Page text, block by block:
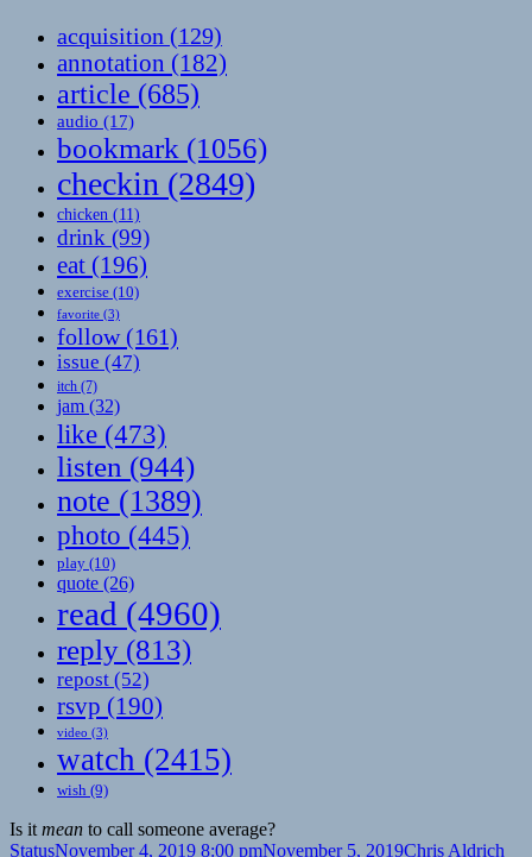
acquisition (129)
annotation (182)
article (685)
audio (17)
bookmark (1056)
checkin (2849)
chicken (11)
drink (99)
eat (196)
exercise (10)
favorite (3)
follow(161)
issue (47)
itch (7)
jam (32)
like (473)
listen (944)
note (1389)
photo (445)
play (10)
quote (26)
read (4960)
reply (813)
repost (52)
rsvp (190)
video (3)
watch (2415)
wish (9)
Is it mean to call someone average?
Format
StatusPosted
November 4, 2019 8:00 pmNovember 5, 2019Author
Chris Aldrich